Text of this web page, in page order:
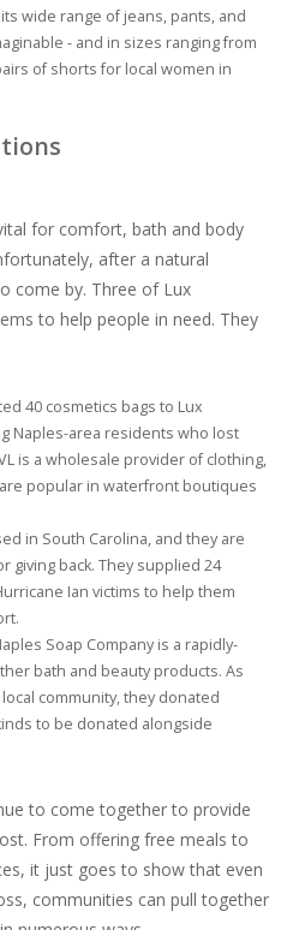
its wide range of jeans, pants, and
- and in sizes ranging from
of shorts for local women in
for comfort, bath and body
after a natural
come by. Three of Lux
to help people in need. They
40 cosmetics bags to Lux
Naples-area residents who lost
is a wholesale provider of clothing,
popular in waterfront boutiques
in South Carolina, and they are
giving back. They supplied 24
Ian victims to help them
Soap Company is a rapidly-
bath and beauty products. As
community, they donated
to be donated alongside
to come together to provide
From offering free meals to
it just goes to show that even
communities can pull together